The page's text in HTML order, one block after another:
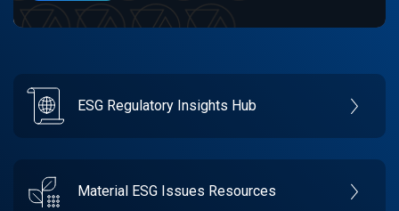
ESG Regulatory Insights Hub
Material ESG Issues Resources